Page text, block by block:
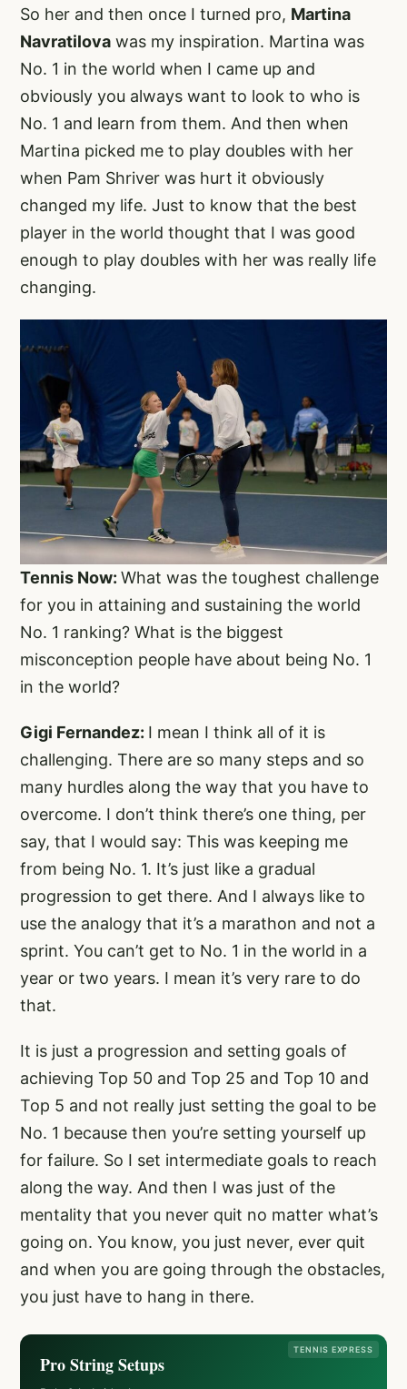
So her and then once I turned pro, Martina
Navratilova was my inspiration. Martina was
No. 1 in the world when I came up and
obviously you always want to look to who is
No. 1 and learn from them. And then when
Martina picked me to play doubles with her
when Pam Shriver was hurt it obviously
changed my life. Just to know that the best
player in the world thought that I was good
enough to play doubles with her was really life
changing.
Tennis Now: What was the toughest challenge
for you in attaining and sustaining the world
No. 1 ranking? What is the biggest
misconception people have about being No. 1
in the world?
Gigi Fernandez: I mean I think all of it is
challenging. There are so many steps and so
many hurdles along the way that you have to
overcome. I don’t think there’s one thing, per
say, that I would say: This was keeping me
from being No. 1. It’s just like a gradual
progression to get there. And I always like to
use the analogy that it’s a marathon and not a
sprint. You can’t get to No. 1 in the world in a
year or two years. I mean it’s very rare to do
that.
It is just a progression and setting goals of
achieving Top 50 and Top 25 and Top 10 and
Top 5 and not really just setting the goal to be
No. 1 because then you’re setting yourself up
for failure. So I set intermediate goals to reach
along the way. And then I was just of the
mentality that you never quit no matter what’s
going on. You know, you just never, ever quit
and when you are going through the obstacles,
you just have to hang in there.
TENNIS EXPRESS
Pro String Setups